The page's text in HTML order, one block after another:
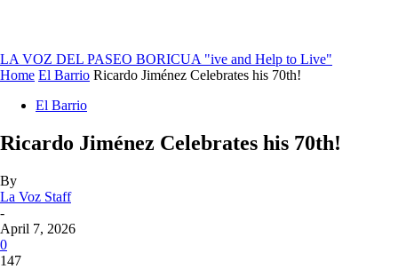
LA VOZ DEL PASEO BORICUA "ive and Help to Live"
Home El Barrio Ricardo Jiménez Celebrates his 70th!
El Barrio
Ricardo Jiménez Celebrates his 70th!
By
La Voz Staff
-
April 7, 2026
0
147